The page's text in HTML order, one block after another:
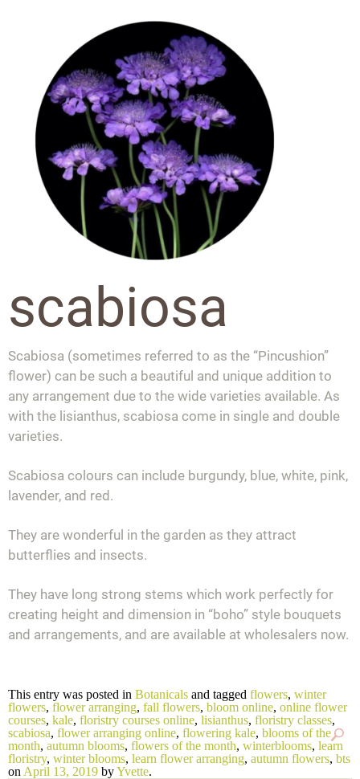
scabiosa
Scabiosa (sometimes referred to as the “Pincushion”
flower) can be such a beautiful and unique addition to
any arrangement due to the wide varieties available. As
with the lisianthus, scabiosa come in single and double
varieties.
Scabiosa colours can include burgundy, blue, white, pink,
lavender, and red.
They are wonderful in the garden as they attract
butterflies and insects.
They have long strong stems which work perfectly for
creating height and dimension in “boho” style bouquets
and arrangements, and are available at wholesalers now.
This entry was posted in Botanicals and tagged flowers, winter
flowers, flower arranging, fall flowers, bloom online, online flower
courses, kale, floristry courses online, lisianthus, floristry classes,
scabiosa, flower arranging online, flowering kale, blooms of the
month, autumn blooms, flowers of the month, winterblooms, learn
floristry, winter blooms, learn flower arranging, autumn flowers, bts
on April 13, 2019 byYvette.